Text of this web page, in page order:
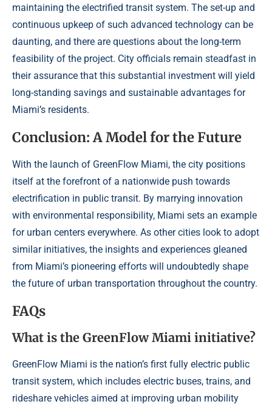
maintaining the electrified transit system. The set-up and
continuous upkeep of such advanced technology can be
daunting, and there are questions about the long-term
feasibility of the project. City officials remain steadfast in
their assurance that this substantial investment will yield
long-standing savings and sustainable advantages for
Miami’s residents.
Conclusion: A Model for the Future
With the launch of GreenFlow Miami, the city positions
itself at the forefront of a nationwide push towards
electrification in public transit. By marrying innovation
with environmental responsibility, Miami sets an example
for urban centers everywhere. As other cities look to adopt
similar initiatives, the insights and experiences gleaned
from Miami’s pioneering efforts will undoubtedly shape
the future of urban transportation throughout the country.
FAQs
What is the GreenFlow Miami initiative?
GreenFlow Miami is the nation’s first fully electric public
transit system, which includes electric buses, trains, and
rideshare vehicles aimed at improving urban mobility